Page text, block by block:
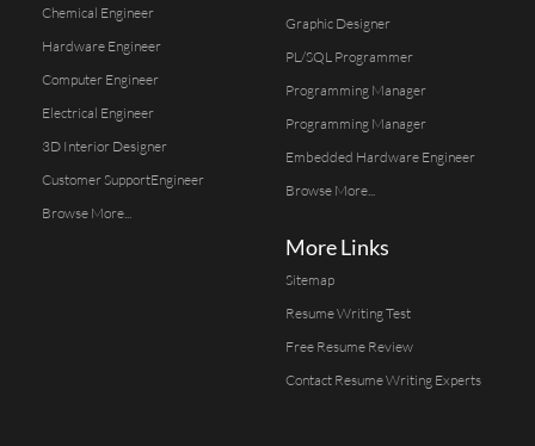
Chemical Engineer
Hardware Engineer
Computer Engineer
Electrical Engineer
3D Interior Designer
Customer SupportEngineer
Browse More...
Graphic Designer
PL/SQL Programmer
Programming Manager
Programming Manager
Embedded Hardware Engineer
Browse More...
More Links
Sitemap
Resume Writing Test
Free Resume Review
Contact Resume Writing Experts